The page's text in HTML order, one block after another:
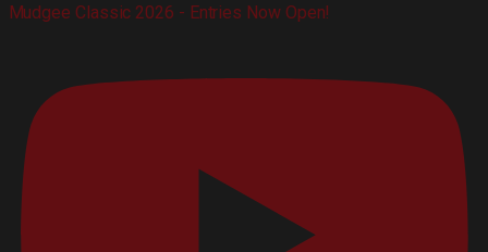
Mudgee Classic 2026 - Entries Now Open!